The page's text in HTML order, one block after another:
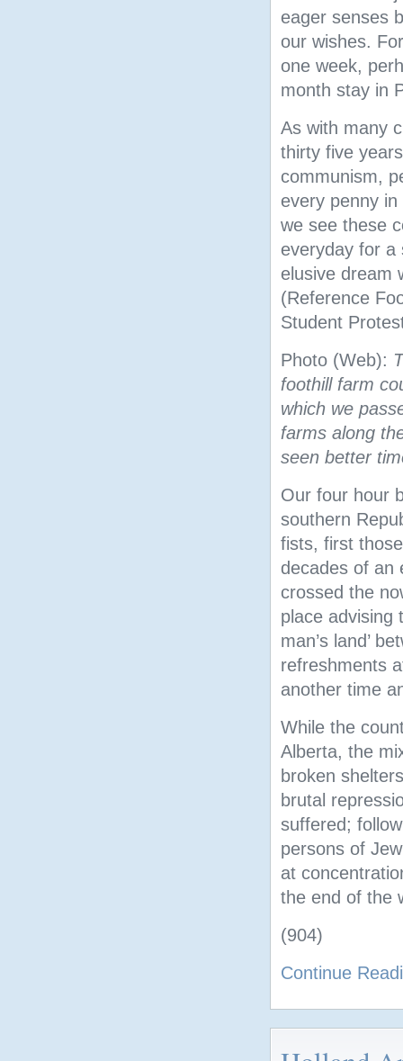
eager senses
our wishes.
one week,
month stay in
As with many
thirty five
communism,
every penny
we see these
everyday for a
elusive dream
(Reference
Student
Photo (Web):
foothill farm
which we
farms along
seen better
Our four hour
southern
fists, first
decades of an
crossed the
place advising
man’s land’
refreshments
another time
While the
Alberta, the
broken
brutal
suffered;
persons of
at
the end of the
(904)
Continue